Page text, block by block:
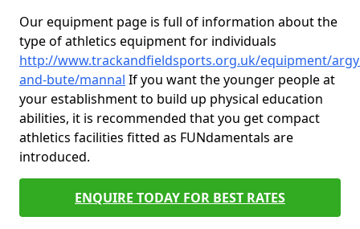
Our equipment page is full of information about the
type of athletics equipment for individuals
http://www.trackandfieldsports.org.uk/equipment/
and-bute/mannal If you want the younger people at
your establishment to build up physical education
abilities, it is recommended that you get compact
athletics facilities fitted as FUNdamentals are
introduced.
ENQUIRE TODAY FOR BEST RATES